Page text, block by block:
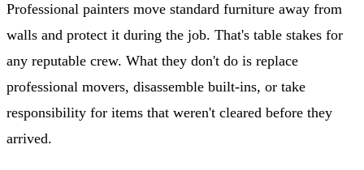
Professional painters move standard furniture away from
walls and protect it during the job. That's table stakes for
any reputable crew. What they don't do is replace
professional movers, disassemble built-ins, or take
responsibility for items that weren't cleared before they
arrived.